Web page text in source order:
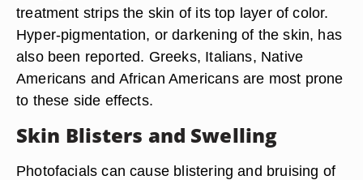
treatment strips the skin of its top layer of color.
Hyper-pigmentation, or darkening of the skin, has
also been reported. Greeks, Italians, Native
Americans and African Americans are most prone
to these side effects.
Skin Blisters and Swelling
Photofacials can cause blistering and bruising of